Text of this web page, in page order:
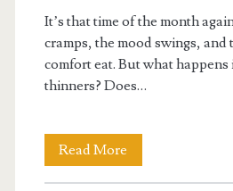
It’s that time of the month
cramps, the mood swings, and
comfort eat. But what
thinners? Does…
Read More
complexity